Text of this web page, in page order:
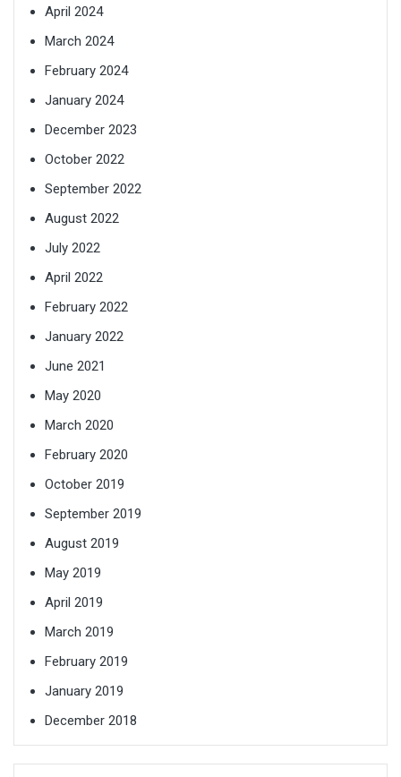
April 2024
March 2024
February 2024
January 2024
December 2023
October 2022
September 2022
August 2022
July 2022
April 2022
February 2022
January 2022
June 2021
May 2020
March 2020
February 2020
October 2019
September 2019
August 2019
May 2019
April 2019
March 2019
February 2019
January 2019
December 2018